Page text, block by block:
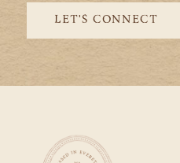
LET'S CONNECT